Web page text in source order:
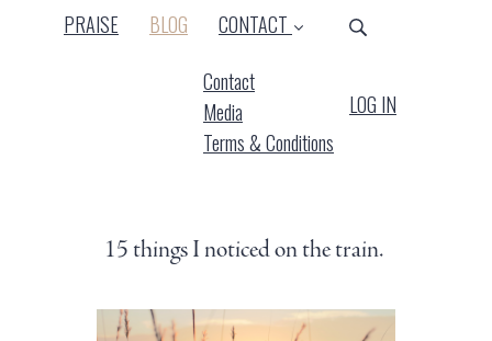
PRAISE
BLOG (CURRENT)
CONTACT
Contact
Media
Terms & Conditions
LOG IN
15 things I noticed on the train.